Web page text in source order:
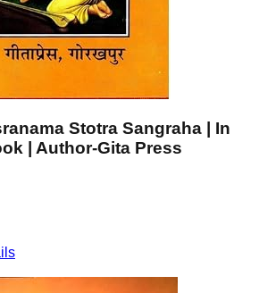
Stotra Sangraha | In
| Author-Gita Press